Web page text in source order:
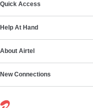
Quick Access
Help At Hand
About Airtel
New Connections